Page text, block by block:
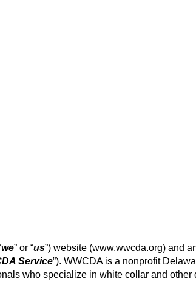
we” or “us”) website (www.wwcda.org) and
Service”). WWCDA is a nonprofit
who specialize in white collar and other